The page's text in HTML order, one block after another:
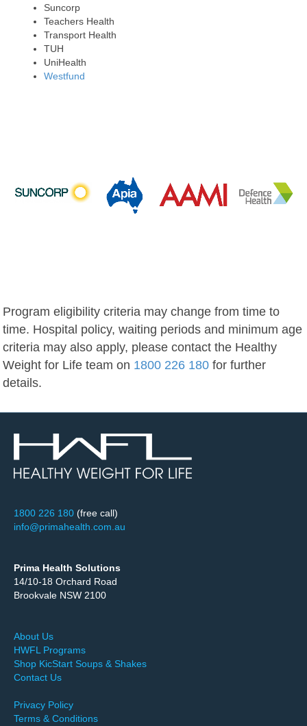
Suncorp
Teachers Health
Transport Health
TUH
UniHealth
Westfund
Program eligibility criteria may change from time to
time. Hospital policy, waiting periods and minimum age
criteria may also apply, please contact the Healthy
Weight for Life team on 1800 226 180for further
details.
1800 226 180 (free call)
info@primahealth.com.au
Prima Health Solutions
14/10-18 Orchard Road
Brookvale NSW 2100
About Us
HWFL Programs
Shop KicStart Soups & Shakes
Contact Us
Privacy Policy
Terms & Conditions